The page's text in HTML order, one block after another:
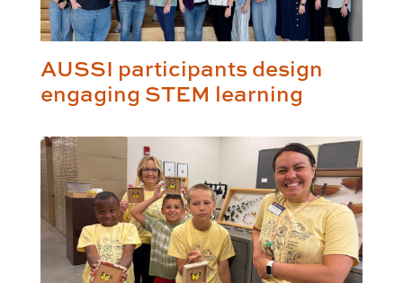
AUSSI participants design
engaging STEM learning